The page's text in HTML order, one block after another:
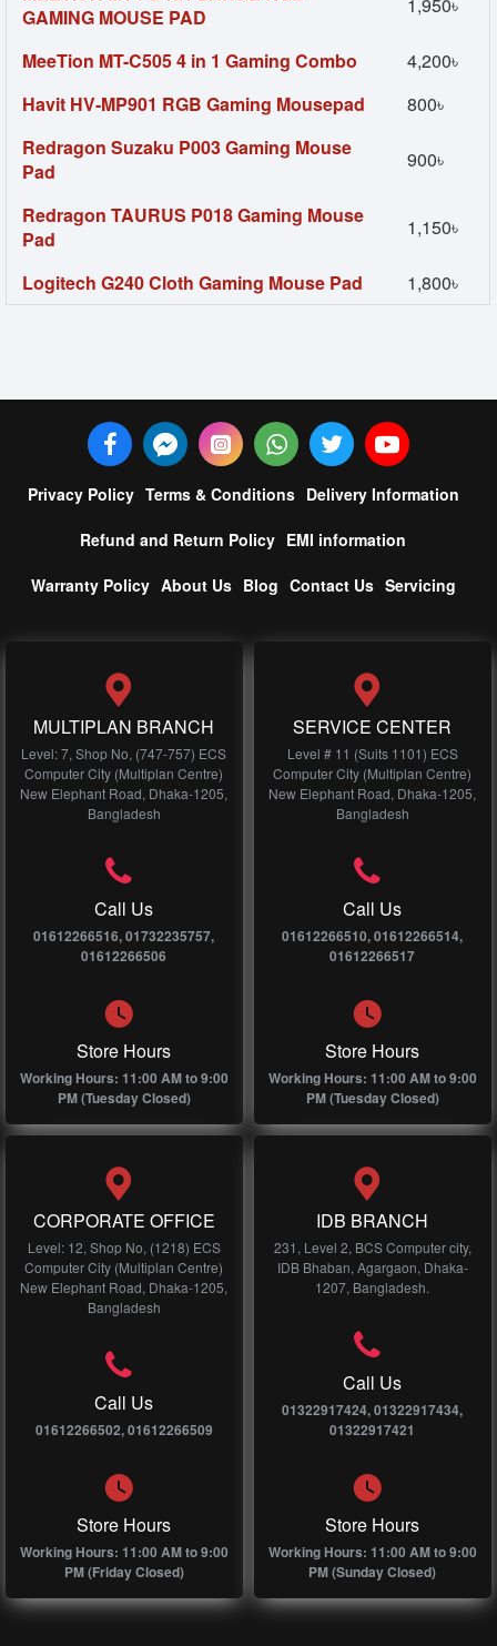
GAMING MOUSE PAD
MeeTion MT-C505 4 in 1 Gaming Combo
4,200৳
Havit HV-MP901 RGB Gaming Mousepad
800৳
Redragon Suzaku P003 Gaming Mouse
Pad
900৳
Redragon TAURUS P018 Gaming Mouse
Pad
1,150৳
Logitech G240 Cloth Gaming Mouse Pad 1,800৳
Privacy Policy Terms & Conditions Delivery Information
Refund and Return Policy EMI information
Warranty Policy About Us Blog Contact Us Servicing
MULTIPLAN BRANCH
Level: 7, Shop No, (747-757) ECS
Computer City (Multiplan Centre)
New Elephant Road, Dhaka-1205,
Bangladesh
Call Us
01612266516, 01732235757,
01612266506
Store Hours
Working Hours: 11:00 AM to 9:00
PM (Tuesday Closed)
SERVICE CENTER
Level # 11 (Suits 1101) ECS
Computer City (Multiplan Centre)
New Elephant Road, Dhaka-1205,
Bangladesh
Call Us
01612266510, 01612266514,
01612266517
Store Hours
Working Hours: 11:00 AM to 9:00
PM (Tuesday Closed)
CORPORATE OFFICE
Level: 12, Shop No, (1218) ECS
Computer City (Multiplan Centre)
New Elephant Road, Dhaka-1205,
Bangladesh
Call Us
01612266502, 01612266509
Store Hours
Working Hours: 11:00 AM to 9:00
PM (Friday Closed)
IDB BRANCH
231, Level 2, BCS Computer city,
IDB Bhaban, Agargaon, Dhaka-
1207, Bangladesh.
Call Us
01322917424, 01322917434,
01322917421
Store Hours
Working Hours: 11:00 AM to 9:00
PM (Sunday Closed)